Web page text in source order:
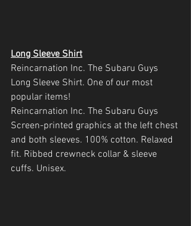
Long Sleeve Shirt
Reincarnation Inc. The Subaru Guys
Long Sleeve Shirt. One of our most
popular items!
Reincarnation Inc. The Subaru Guys
Screen-printed graphics at the left chest
and both sleeves. 100% cotton. Relaxed
fit. Ribbed crewneck collar & sleeve
cuffs. Unisex.